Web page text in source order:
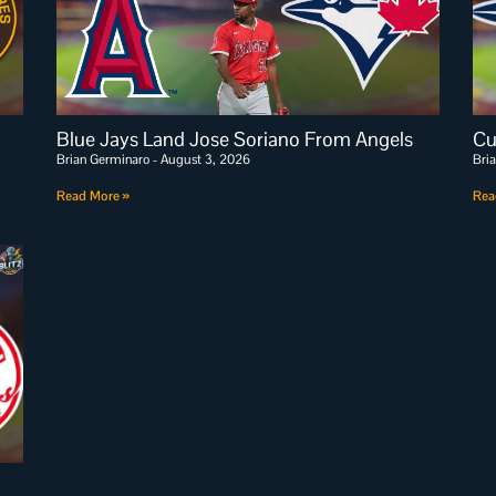
Blue Jays Land Jose Soriano From Angels
Brian Germinaro August 3, 2026
Read More »